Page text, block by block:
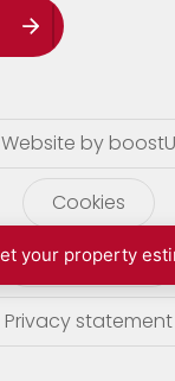
Website by boostU
Cookies
terms of use
Privacy statement